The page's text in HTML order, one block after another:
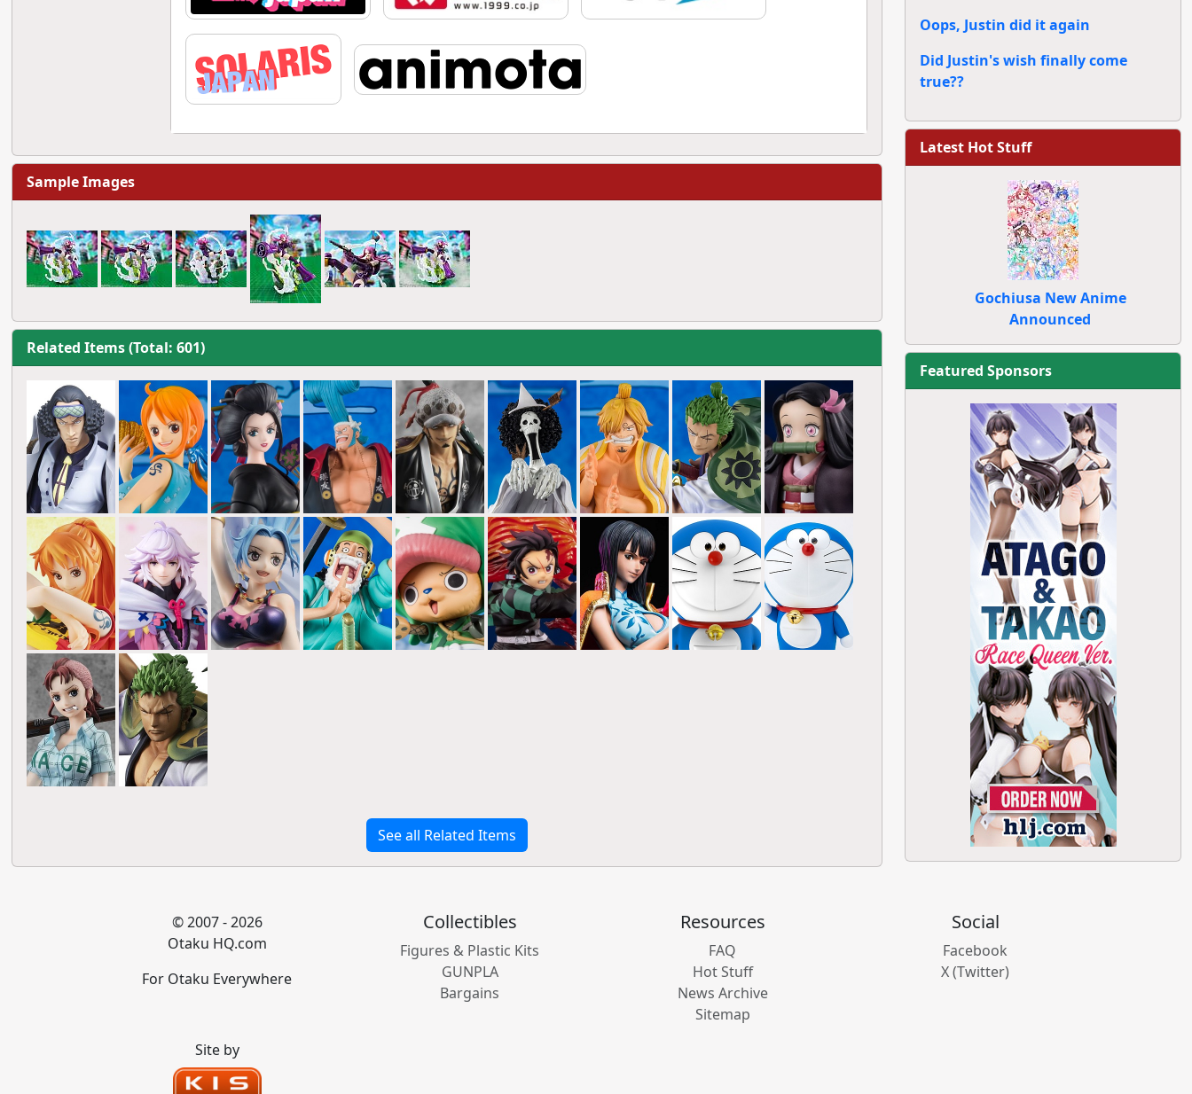
Sample Images
Related Items (Total: 601)
See all Related Items
Oops, Justin did it again
Did Justin's wish finally come
true??
Latest Hot Stuff
Gochiusa New Anime
Announced
Featured Sponsors
© 2007 - 2026
Otaku HQ.com
For Otaku Everywhere
Collectibles
Figures & Plastic Kits
GUNPLA
Bargains
Resources
FAQ
Hot Stuff
News Archive
Sitemap
Social
Facebook
X (Twitter)
Site by